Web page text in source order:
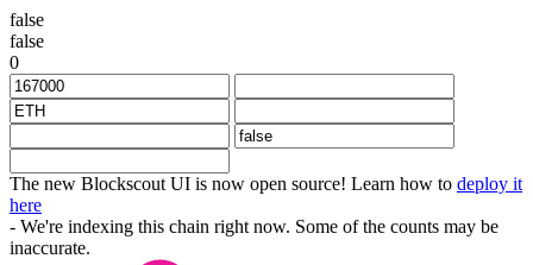
false
false
0
The new Blockscout UI is now open source! Learn how to deploy it
here
- We're indexing this chain right now. Some of the counts may be
inaccurate.